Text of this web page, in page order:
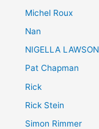
Michel Roux
Nan
NIGELLA LAWSON
Pat Chapman
Rick
Rick Stein
Simon Rimmer